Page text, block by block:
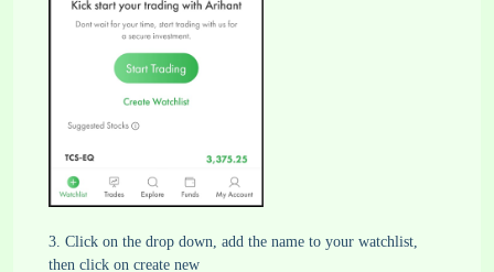
3. Click on the drop down, add the name to your watchlist,
then click on create new